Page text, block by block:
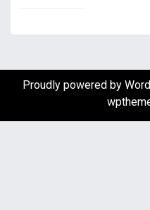
Proudly powered by